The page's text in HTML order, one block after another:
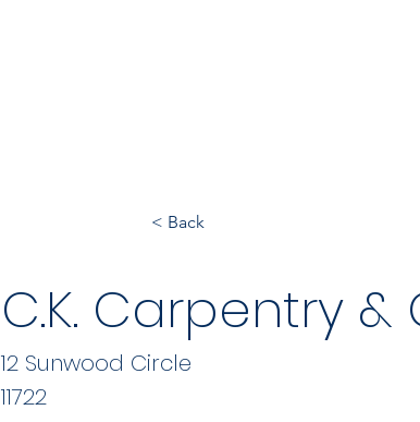
< Back
C.K. Carpentry
11722
12 Sunwood Circle